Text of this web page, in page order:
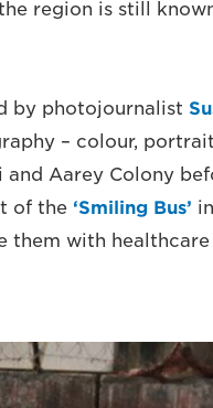
the region is still
by photojournalist
– colour,
Aarey Colony
of the ‘Smiling Bus’
them with